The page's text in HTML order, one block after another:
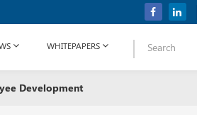
Verizon Communications
WHITEPAPERS
Development